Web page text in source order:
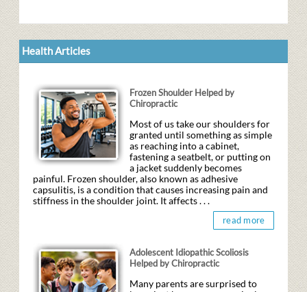
Health Articles
Frozen Shoulder Helped by
Chiropractic
Most of us take our shoulders for
granted until something as simple
as reaching into a cabinet,
fastening a seatbelt, or putting on
a jacket suddenly becomes
painful. Frozen shoulder, also known as adhesive
capsulitis, is a condition that causes increasing pain and
stiffness in the shoulder joint. It affects . . .
read more
Adolescent Idiopathic Scoliosis
Helped by Chiropractic
Many parents are surprised to